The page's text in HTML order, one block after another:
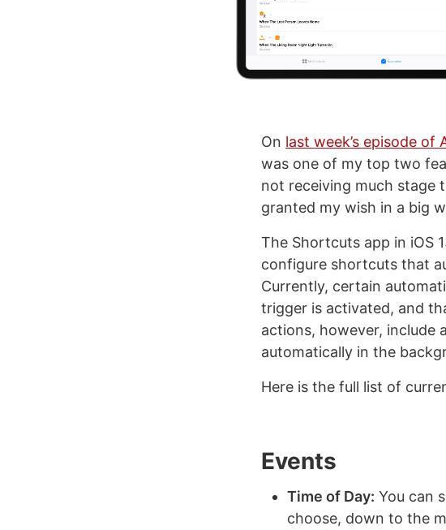
On last week’s episode of
was one of my top two
not receiving much stage
granted my wish in a big
The Shortcuts app in iOS
configure shortcuts that
Currently, certain
trigger is activated, and
actions, however, include
automatically in the
Here is the full list of
Events
Time of Day: You can
choose, down to the